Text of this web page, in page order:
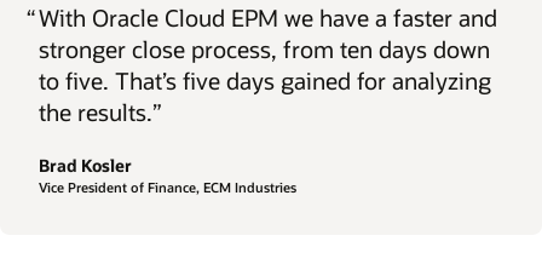
“With Oracle Cloud EPM we have a faster and
stronger close process, from ten days down
to five. That’s five days gained for analyzing
the results.”
Brad Kosler
Vice President of Finance, ECM Industries